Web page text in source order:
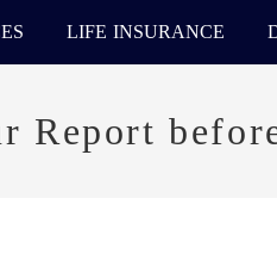
LIFE INSURANCE
Report